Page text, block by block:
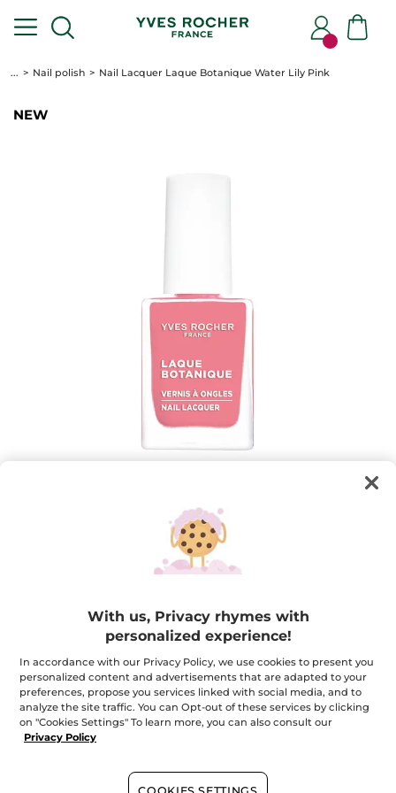
... Nail polish Nail Lacquer Laque Botanique Water Lily Pink
NEW
Lily Pink
Intense color, lacquered gel-like shine
6 ml
4.3 ★★★★★
★★★★★
4.3
out
of
5
Nail
(292)ADD A REVIEW
-20% $ 7.16 $ 8.95
22. Water Lily Pink
With us, Privacy rhymes with
personalized experience!
In accordance with our Privacy Policy, we use cookies to present you
personalized content and advertisements that are adapted to your
preferences, propose you services linked with social media, and to
analyze the site traffic. You can Opt-out of these services by clicking
on "Cookies Settings" To learn more, you can also consult our
Privacy Policy